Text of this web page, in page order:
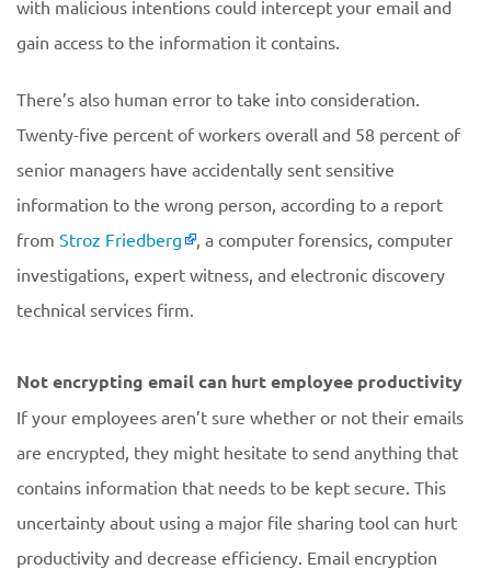
with malicious intentions could intercept your email and
gain access to the information it contains.
There’s also human error to take into consideration.
Twenty-five percent of workers overall and 58 percent of
senior managers have accidentally sent sensitive
information to the wrong person, according to a report
from Stroz Friedberg
, a computer forensics, computer
investigations, expert witness, and electronic discovery
technical services firm.
Not encrypting email can hurt employee productivity
If your employees aren’t sure whether or not their emails
are encrypted, they might hesitate to send anything that
contains information that needs to be kept secure. This
uncertainty about using a major file sharing tool can hurt
productivity and decrease efficiency. Email encryption